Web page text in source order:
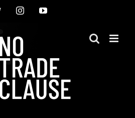
TwitterInstagramYouTube